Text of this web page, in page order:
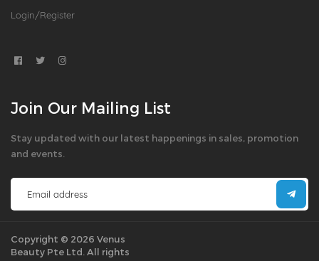
Login/Register
Join Our Mailing List
Stay updated with our latest happenings in sales, promotion
and events.
Copyright © 2026 Venus
Beauty Pte Ltd. All rights